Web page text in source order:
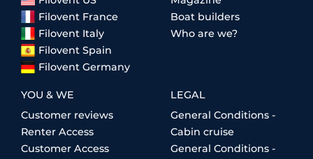
Filovent France
Filovent Italy
Filovent Spain
Filovent Germany
Boat builders
Who are we?
YOU & WE
Customer reviews
Renter Access
Customer Access
LEGAL
General Conditions -
Cabin cruise
General Conditions -